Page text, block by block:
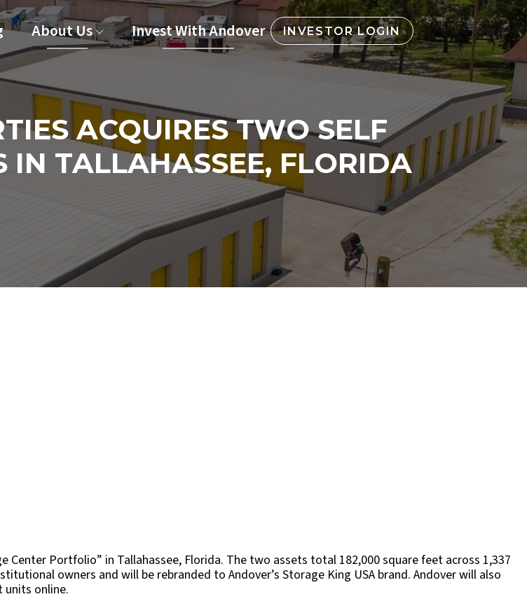
About Us Invest With Andover INVESTOR LOGIN
ACQUIRES TWO SELF
IN TALLAHASSEE, FLORIDA
Center Portfolio” in Tallahassee, Florida. The two assets total 182,000 square feet across 1,337
owners and will be rebranded to Andover’s Storage King USA brand. Andover will also
units online.